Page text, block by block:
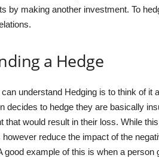
by making another investment. To
a Hedge
understand Hedging is to think of it
decides to hedge they are basically
that would result in their loss. While
however reduce the impact of the
good example of this is when a